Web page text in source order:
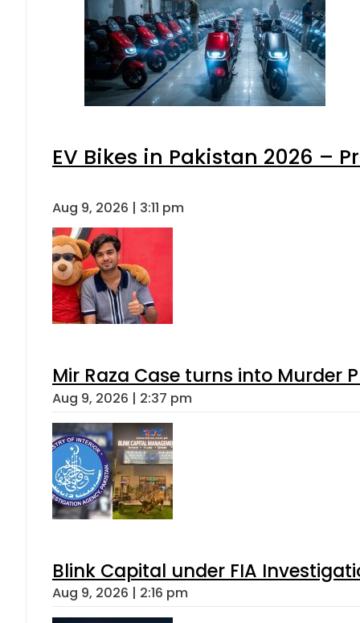
EV Bikes in Pakistan 2026 –
Aug 9, 2026 | 3:11 pm
Mir Raza Case turns into Murder
Aug 9, 2026 | 2:37 pm
Blink Capital under FIA
Aug 9, 2026 | 2:16 pm